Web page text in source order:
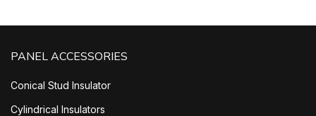
PANEL ACCESSORIES
Conical Stud Insulator
Cylindrical Insulators